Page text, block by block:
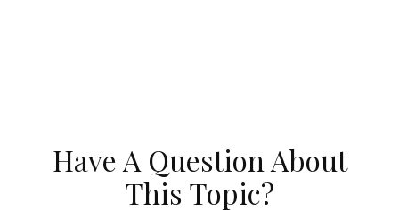
Have A Question About
This Topic?